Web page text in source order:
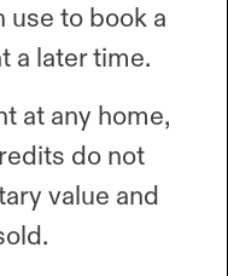
use to book a
a later time.
at any home,
do not
value and